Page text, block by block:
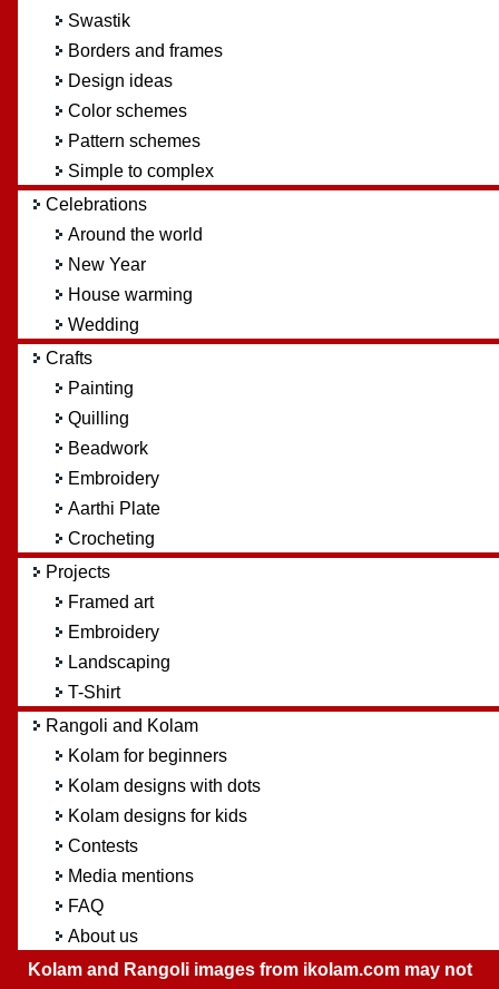
Swastik
Borders and frames
Design ideas
Color schemes
Pattern schemes
Simple to complex
Celebrations
Around the world
New Year
House warming
Wedding
Crafts
Painting
Quilling
Beadwork
Embroidery
Aarthi Plate
Crocheting
Projects
Framed art
Embroidery
Landscaping
T-Shirt
Rangoli and Kolam
Kolam for beginners
Kolam designs with dots
Kolam designs for kids
Contests
Media mentions
FAQ
About us
Kolam and Rangoli images from ikolam.com may not